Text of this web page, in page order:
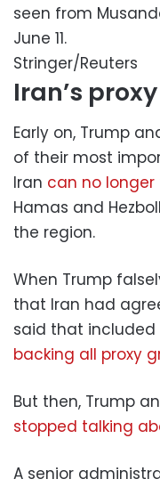
seen from
June 11.
Stringer/Reuters
Iran’s
Early on, Trump
of their most
Iran can no longer
Hamas and
the region.
When Trump
that Iran had
said that included
backing all proxy
But then, Trump
stopped talking
A senior